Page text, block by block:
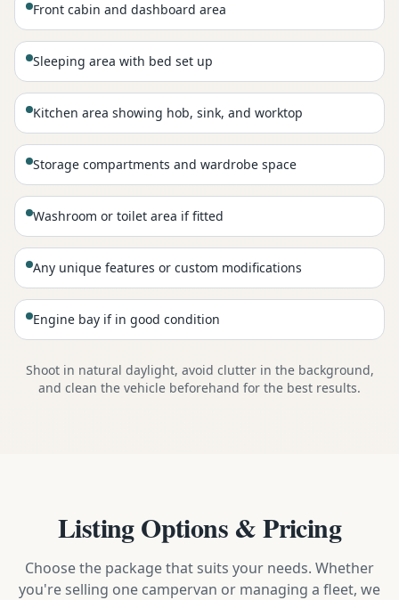
Front cabin and dashboard area
Sleeping area with bed set up
Kitchen area showing hob, sink, and worktop
Storage compartments and wardrobe space
Washroom or toilet area if fitted
Any unique features or custom modifications
Engine bay if in good condition
Shoot in natural daylight, avoid clutter in the background,
and clean the vehicle beforehand for the best results.
Listing Options & Pricing
Choose the package that suits your needs. Whether
you're selling one campervan or managing a fleet, we